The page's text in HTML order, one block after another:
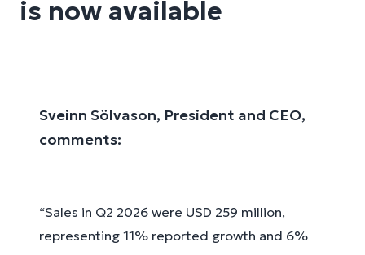
is now available
Sveinn Sölvason, President and CEO,
comments:
“Sales in Q2 2026 were USD 259 million,
representing 11% reported growth and 6%